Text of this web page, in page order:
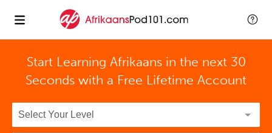
Start Learning Afrikaans in the next 30
Seconds with a Free Lifetime Account